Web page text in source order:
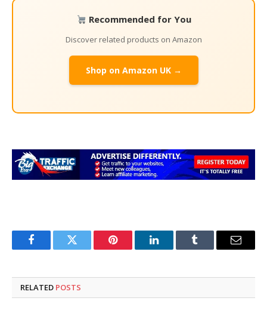
Recommended for You
Discover related products on Amazon
Shop on Amazon UK →
FacebookTwitter Pinterest LinkedInTumblr Email
RELATED POSTS